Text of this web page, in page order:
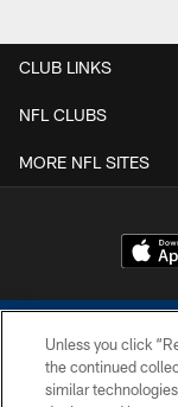
CLUB LINKS
NFL CLUBS
MORE NFL SITES
Unless you click
the continued
similar